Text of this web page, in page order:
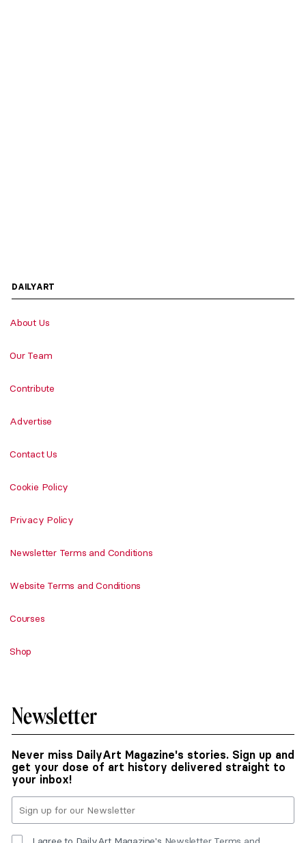
DAILYART
About Us
Our Team
Contribute
Advertise
Contact Us
Cookie Policy
Privacy Policy
Newsletter Terms and Conditions
Website Terms and Conditions
Courses
Shop
Newsletter
Never miss DailyArt Magazine's stories. Sign up and
get your dose of art history delivered straight to
your inbox!